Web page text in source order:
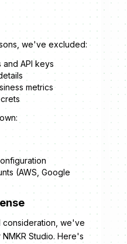
we've excluded:
API keys
metrics
(AWS, Google
consideration, we've
NMKR Studio. Here's